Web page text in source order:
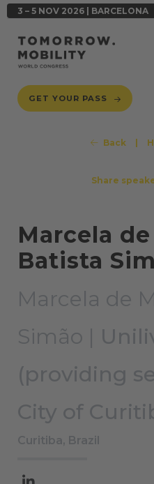
3 – 5 NOV 2026 | BARCELONA
GET YOUR PASS
Back
Share
Marcela
Batista
Marcela de
Simão |
(providing
City of
Curitiba, Brazil